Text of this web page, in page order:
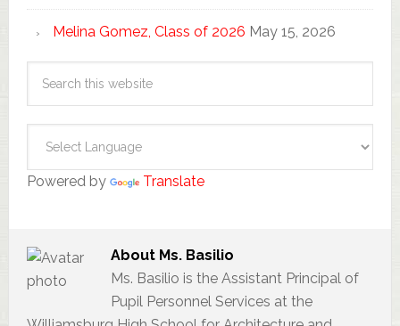
Melina Gomez, Class of 2026 May 15, 2026
Powered by Translate
About Ms. Basilio
Ms. Basilio is the Assistant Principal of
Pupil Personnel Services at the